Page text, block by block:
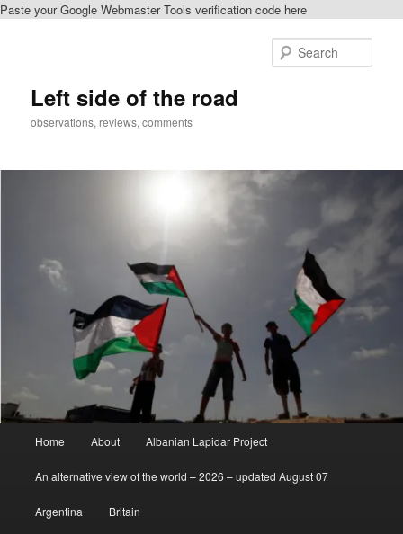
Paste your Google Webmaster Tools verification code here
Left side of the road
observations, reviews, comments
Home About Albanian Lapidar Project
An alternative view of the world – 2026 – updated August 07
Argentina Britain